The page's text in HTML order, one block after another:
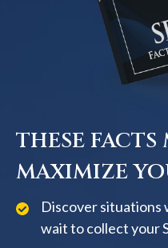
THESE
MAXIMIZE
Discover situations
wait to collect your